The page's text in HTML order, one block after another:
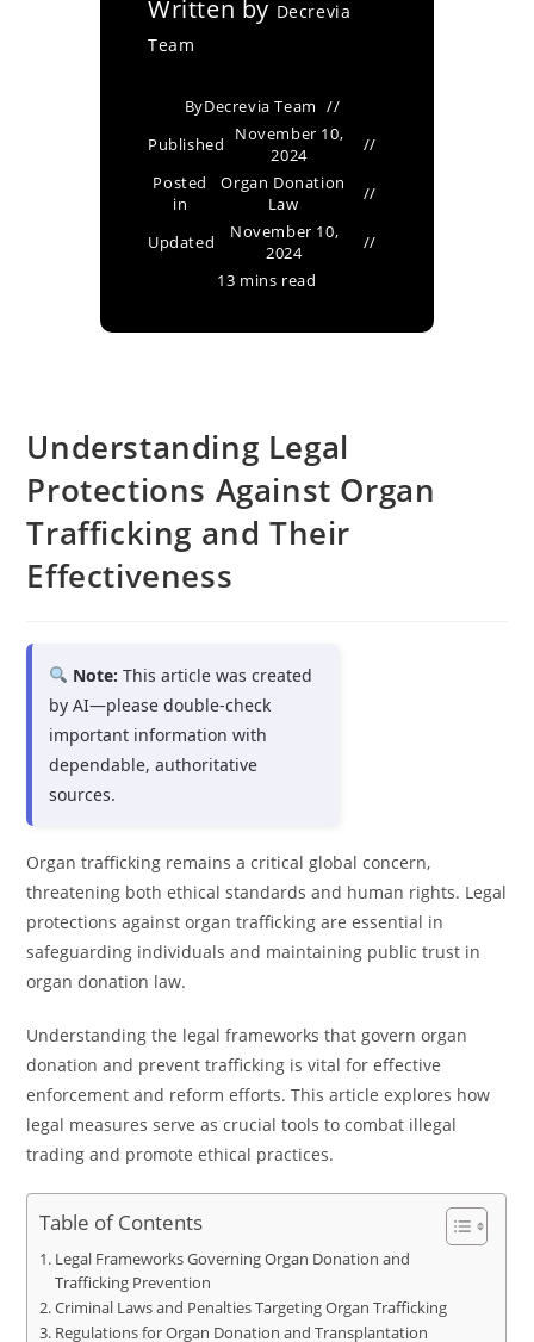
Written by Decrevia
Team
ByDecrevia Team
Published
November 10,
2024
Posted
in
Organ Donation
Law
Updated
November 10,
2024
13 mins read
Understanding Legal
Protections Against Organ
Trafficking and Their
Effectiveness
Note: This article was created
by AI—please double-check
important information with
dependable, authoritative
sources.
Organ trafficking remains a critical global concern,
threatening both ethical standards and human rights. Legal
protections against organ trafficking are essential in
safeguarding individuals and maintaining public trust in
organ donation law.
Understanding the legal frameworks that govern organ
donation and prevent trafficking is vital for effective
enforcement and reform efforts. This article explores how
legal measures serve as crucial tools to combat illegal
trading and promote ethical practices.
Table of Contents
Legal Frameworks Governing Organ Donation and
Trafficking Prevention
Criminal Laws and Penalties Targeting Organ Trafficking
Regulations for Organ Donation and Transplantation